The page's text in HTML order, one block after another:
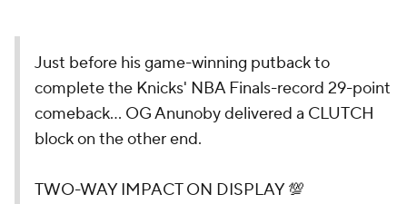
Just before his game-winning putback to
complete the Knicks' NBA Finals-record 29-point
comeback... OG Anunoby delivered a CLUTCH
block on the other end.
TWO-WAY IMPACT ON DISPLAY 💯